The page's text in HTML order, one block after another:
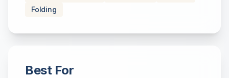
Folding
Best For